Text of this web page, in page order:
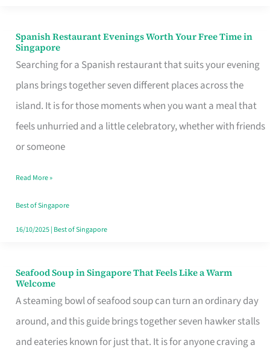
Spanish Restaurant Evenings Worth Your Free Time in
Singapore
Searching for a Spanish restaurant that suits your evening
plans brings together seven different places across the
island. It is for those moments when you want a meal that
feels unhurried and a little celebratory, whether with friends
or someone
Spanish
Restaurant
Evenings
Worth
Your
Free
Singapore
Read More »
Best of Singapore
16/10/2025| Best of Singapore
Seafood Soup in Singapore That Feels Like a Warm
Welcome
A steaming bowl of seafood soup can turn an ordinary day
around, and this guide brings together seven hawker stalls
and eateries known for just that. It is for anyone craving a
Seafood
Soup
in
Singapore